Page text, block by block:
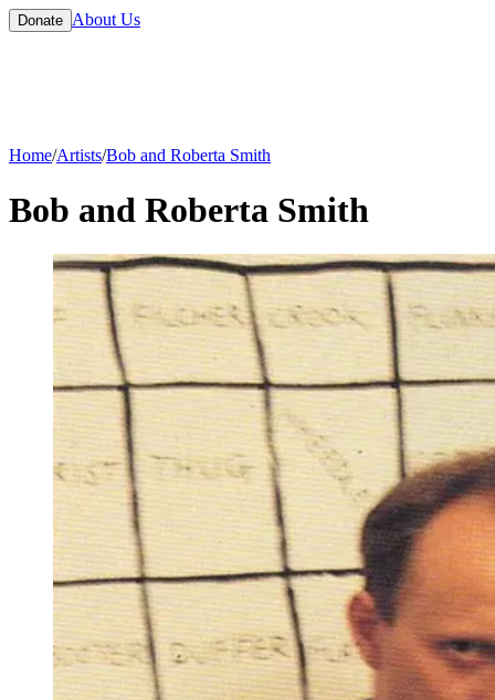
Donate About Us
Home/Artists/Bob and Roberta Smith
Bob and Roberta Smith